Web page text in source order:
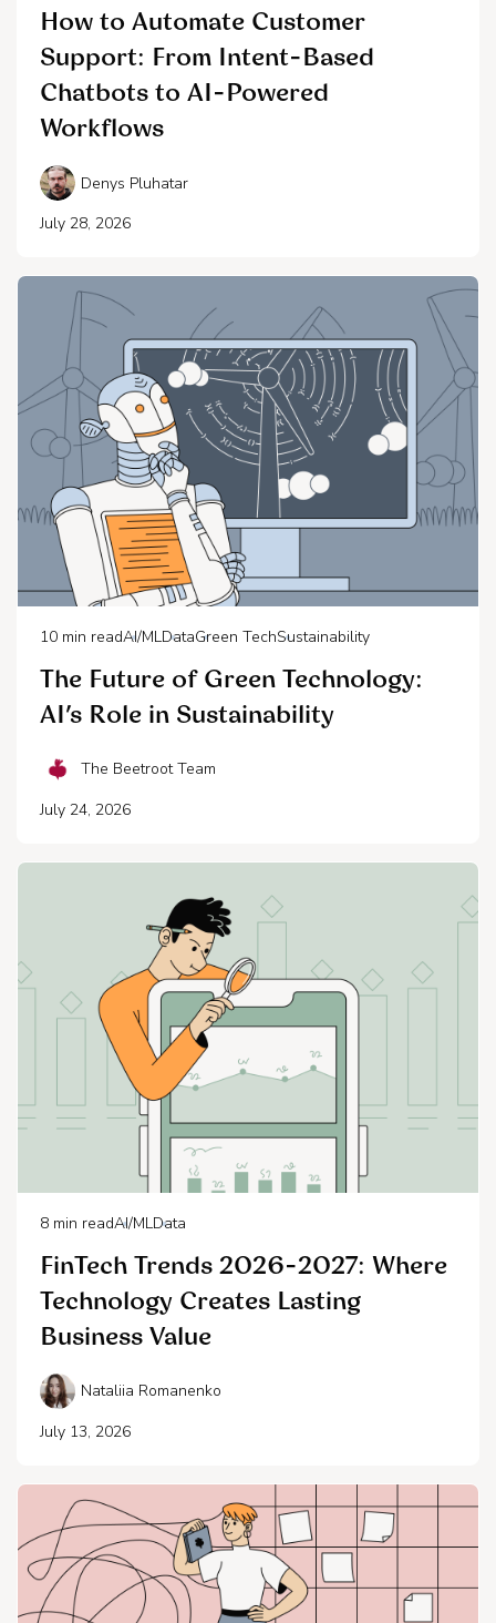
How to Automate Customer
Support: From Intent-Based
Chatbots to AI-Powered
Workflows
Denys Pluhatar
July 28, 2026
10 min readAI/MLDataGreen TechSustainability
The Future of Green Technology:
AI’s Role in Sustainability
The Beetroot Team
July 24, 2026
8 min readAI/MLData
FinTech Trends 2026-2027: Where
Technology Creates Lasting
Business Value
Nataliia Romanenko
July 13, 2026